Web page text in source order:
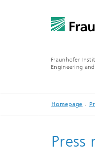
Fraunhofer
Engineering
ABOUT US
RESEARCH
ANALYSIS /
Homepage
Press